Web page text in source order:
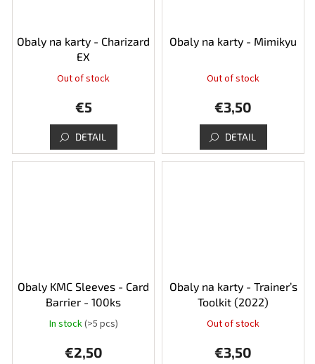
Obaly na karty - Charizard
EX
Out of stock
€5
DETAIL
Obaly na karty - Mimikyu
Out of stock
€3,50
DETAIL
Obaly KMC Sleeves - Card
Barrier - 100ks
In stock(>5 pcs)
€2,50
Obaly na karty - Trainer’s
Toolkit (2022)
Out of stock
€3,50